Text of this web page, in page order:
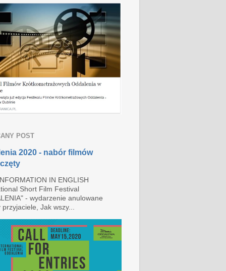
POST
2020 - nabór filmów
IN ENGLISH
Short Film Festival
- wydarzenie anulowane
przyjaciele, Jak wszy...